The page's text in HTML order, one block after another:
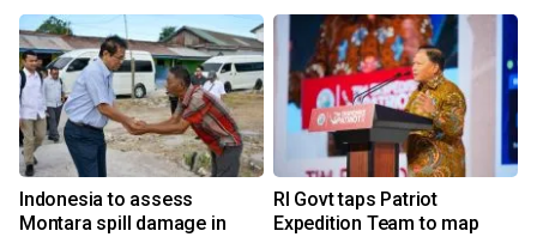
Indonesia to assess
Montara spill damage in
RI Govt taps Patriot
Expedition Team to map